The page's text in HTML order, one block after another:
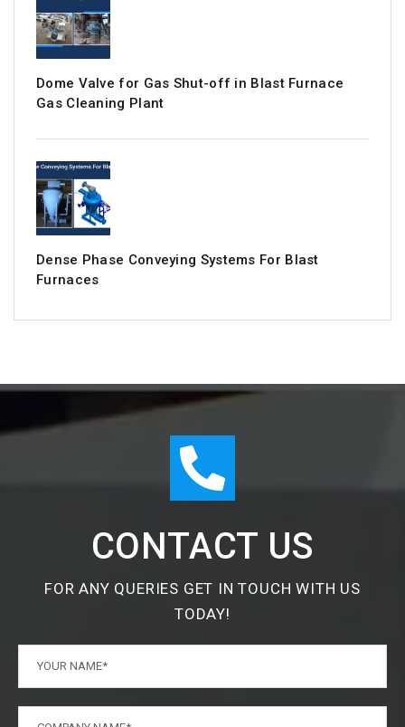
Dome Valve for Gas Shut-off in Blast Furnace
Gas Cleaning Plant
Dense Phase Conveying Systems For Blast
Furnaces
CONTACT US
FOR ANY QUERIES GET IN TOUCH WITH US
TODAY!